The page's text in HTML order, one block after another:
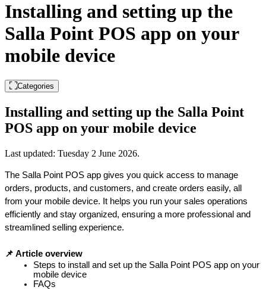
Installing and setting up the
Salla Point POS app on your
mobile device
Categories
Installing and setting up the Salla Point
POS app on your mobile device
Last updated: Tuesday 2 June 2026.
The Salla Point POS app gives you quick access to manage
orders, products, and customers, and create orders easily, all
from your mobile device. It helps you run your sales operations
efficiently and stay organized, ensuring a more professional and
streamlined selling experience.
📌 Article overview
Steps to install and set up the Salla Point POS app on your
mobile device
FAQs